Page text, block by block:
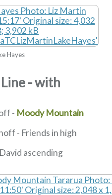
Hayes
- with
- Moody Mountain
- Friends in high
ascending